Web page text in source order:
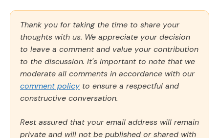
Thank you for taking the time to share your
thoughts with us. We appreciate your decision
to leave a comment and value your contribution
to the discussion. It's important to note that we
moderate all comments in accordance with our
comment policy to ensure a respectful and
constructive conversation.
Rest assured that your email address will remain
private and will not be published or shared with